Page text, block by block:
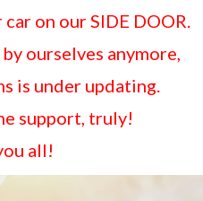
on our SIDE DOOR.
ourselves anymore,
is under updating.
support, truly!
all!